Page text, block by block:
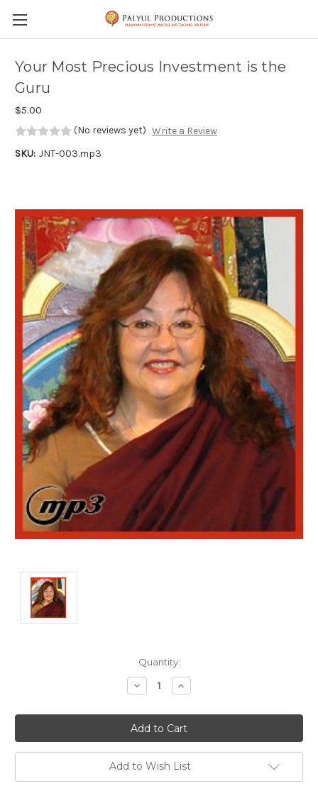
Skip to main content
Your Most Precious Investment is the
Guru
$5.00
(No reviews yet) Write a Review
SKU: JNT-003.mp3
Quantity:
Decrease
Quantity:
Increase
Quantity:
Add to Wish List